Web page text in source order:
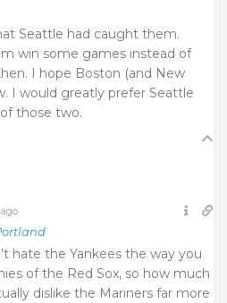
Seattle had caught them.
win some games instead of
I hope Boston (and New
I would greatly prefer Seattle
those two.
hate the Yankees the way you
of the Red Sox, so how much
dislike the Mariners far more